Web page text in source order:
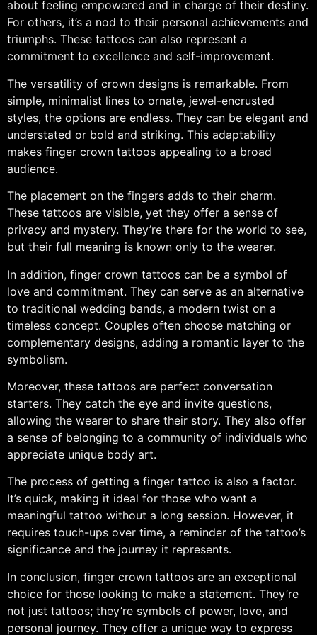
about feeling empowered and in charge of their destiny.
For others, it’s a nod to their personal achievements and
triumphs. These tattoos can also represent a
commitment to excellence and self-improvement.
The versatility of crown designs is remarkable. From
simple, minimalist lines to ornate, jewel-encrusted
styles, the options are endless. They can be elegant and
understated or bold and striking. This adaptability
makes finger crown tattoos appealing to a broad
audience.
The placement on the fingers adds to their charm.
These tattoos are visible, yet they offer a sense of
privacy and mystery. They’re there for the world to see,
but their full meaning is known only to the wearer.
In addition, finger crown tattoos can be a symbol of
love and commitment. They can serve as an alternative
to traditional wedding bands, a modern twist on a
timeless concept. Couples often choose matching or
complementary designs, adding a romantic layer to the
symbolism.
Moreover, these tattoos are perfect conversation
starters. They catch the eye and invite questions,
allowing the wearer to share their story. They also offer
a sense of belonging to a community of individuals who
appreciate unique body art.
The process of getting a finger tattoo is also a factor.
It’s quick, making it ideal for those who want a
meaningful tattoo without a long session. However, it
requires touch-ups over time, a reminder of the tattoo’s
significance and the journey it represents.
In conclusion, finger crown tattoos are an exceptional
choice for those looking to make a statement. They’re
not just tattoos; they’re symbols of power, love, and
personal journey. They offer a unique way to express